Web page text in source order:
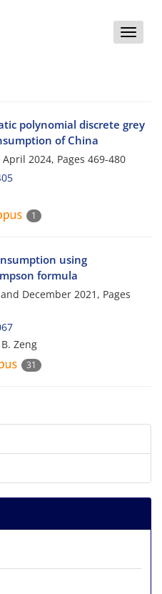
Toggle
polynomial discrete grey
of China
2024, Pages 469-480
1
using
formula
December 2021, Pages
Zeng
31